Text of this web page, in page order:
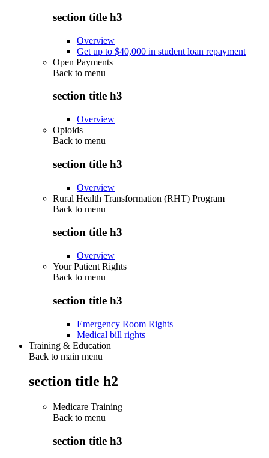
section title h3
Overview
Get up to $40,000 in student loan repayment
Open Payments
Back to menu
section title h3
Overview
Opioids
Back to menu
section title h3
Overview
Rural Health Transformation (RHT) Program
Back to menu
section title h3
Overview
Your Patient Rights
Back to menu
section title h3
Emergency Room Rights
Medical bill rights
Training & Education
Back to main menu
section title h2
Medicare Training
Back to menu
section title h3